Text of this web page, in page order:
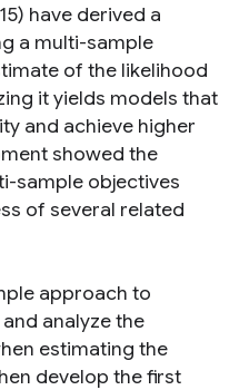
have derived a
a multi-sample
of the likelihood
it yields models that
and achieve higher
showed the
sample objectives
of several related
approach to
analyze the
estimating the
develop the first